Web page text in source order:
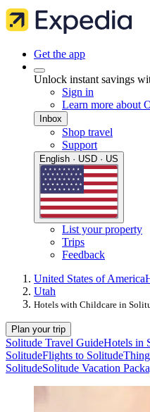
Get the app
Unlock instant savings
Sign in
Learn more about
Inbox
Shop travel
Support
English · USD · US
List your property
Trips
Feedback
United States of America
Utah
Hotels with Childcare in
Plan your trip
Solitude Travel GuideHotels in
SolitudeFlights to Solitude
SolitudeSolitude Vacation